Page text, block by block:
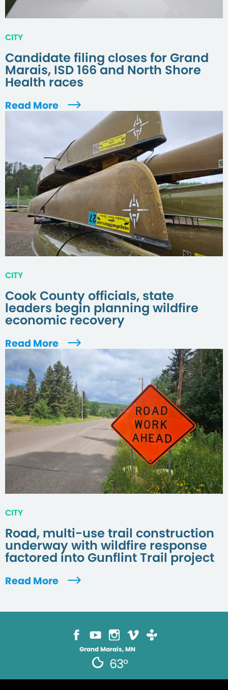
CITY
Candidate filing closes for Grand
Marais, ISD 166 and North Shore
Health races
Read More
CITY
Cook County officials, state
leaders begin planning wildfire
economic recovery
Read More
CITY
Road, multi-use trail construction
underway with wildfire response
factored into Gunflint Trail project
Read More
Grand Marais, MN
63°